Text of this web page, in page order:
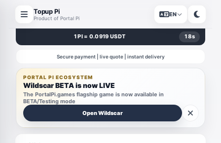
Topup Pi
Product of Portal Pi
EN
1 PI = 0.0919 USDT 18s
Secure payment | live quote | instant delivery
PORTAL PI ECOSYSTEM
Wildscar BETA is now LIVE
The PortalPi.games flagship game is now available in
BETA/Testing mode
Open Wildscar